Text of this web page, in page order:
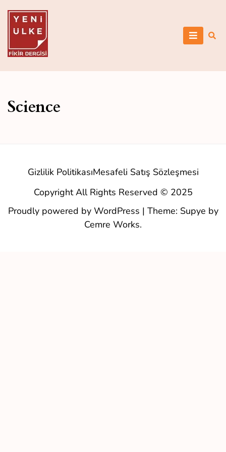
content
Yeni Ülke
Science
Gizlilik PolitikasıMesafeli Satış Sözleşmesi
Copyright All Rights Reserved © 2025
Proudly powered by WordPress | Theme: Supye by
Cemre Works.